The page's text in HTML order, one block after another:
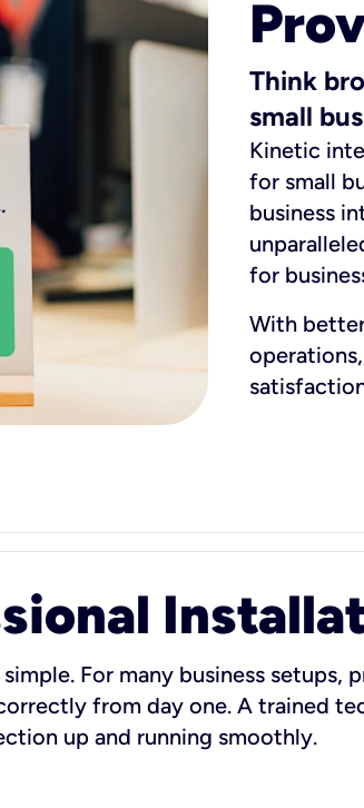
Think
small
Kinetic
for small
business
for
With
For many business setups,
from day one. A trained
up and running smoothly.